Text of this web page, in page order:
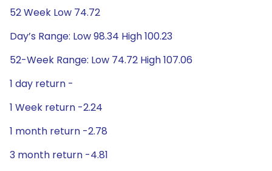
52 Week Low 74.72
Day’s Range: Low 98.34 High 100.23
52-Week Range: Low 74.72 High 107.06
1 day return -
1 Week return -2.24
1 month return -2.78
3 month return -4.81